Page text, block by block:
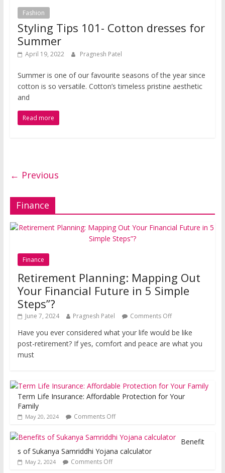
Fashion
Styling Tips 101- Cotton dresses for
Summer
April 19, 2022 Pragnesh Patel
Summer is one of our favourite seasons of the year since
cotton is so versatile. Cotton’s timeless pristine aesthetic
and
Read more
← Previous
Finance
Finance
Retirement Planning: Mapping Out
Your Financial Future in 5 Simple
Steps”?
June 7, 2024 Pragnesh Patel Comments Off
Have you ever considered what your life would be like
post-retirement? If yes, comfort and peace are what you
must
Term Life Insurance: Affordable Protection for Your
Family
May 20, 2024 Comments Off
Benefit
s of Sukanya Samriddhi Yojana calculator
May 2, 2024 Comments Off